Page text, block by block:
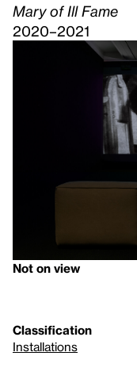
Mary of Ill Fame
2020–2021
Not on view
Classification
Installations